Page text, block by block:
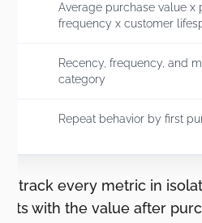
Average purchase value x
frequency x customer
Recency, frequency, and
category
Repeat behavior by first
track every metric in
with the value after